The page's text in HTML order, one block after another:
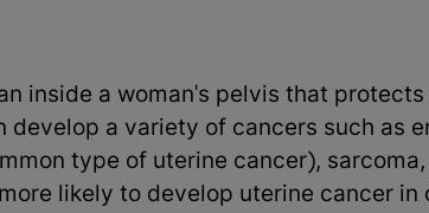
inside a woman's pelvis that
develop a variety of cancers such as
type of uterine cancer),
likely to develop uterine cancer in